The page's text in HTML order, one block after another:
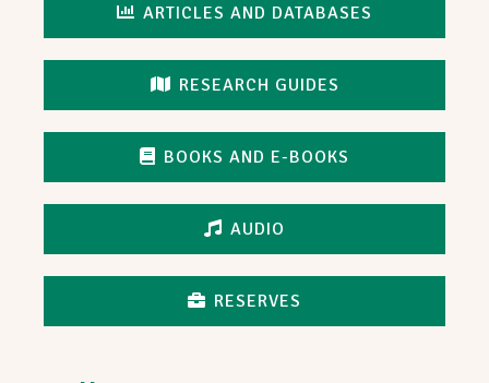
ARTICLES AND DATABASES
RESEARCH GUIDES
BOOKS AND E-BOOKS
AUDIO
RESERVES